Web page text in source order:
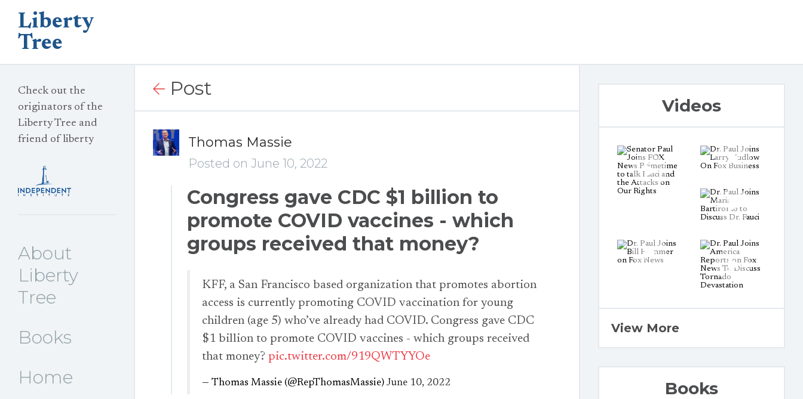
Liberty
Tree
Check out the
originators of the
Liberty Tree and
friend of liberty
About
Liberty
Tree
Books
Home
Post
Thomas Massie
Posted on June 10, 2022
Congress gave CDC $1 billion to
promote COVID vaccines - which
groups received that money?
KFF, a San Francisco based organization that promotes abortion
access is currently promoting COVID vaccination for young
children (age 5) who’ve already had COVID. Congress gave CDC
$1 billion to promote COVID vaccines - which groups received
that money? pic.twitter.com/919QWTYYOe
— Thomas Massie (@RepThomasMassie) June 10, 2022
Videos
View More
Books